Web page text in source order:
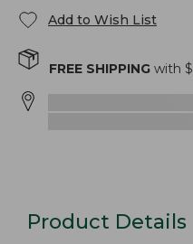
Add to Wish List
FREE SHIPPING with $
Product Details